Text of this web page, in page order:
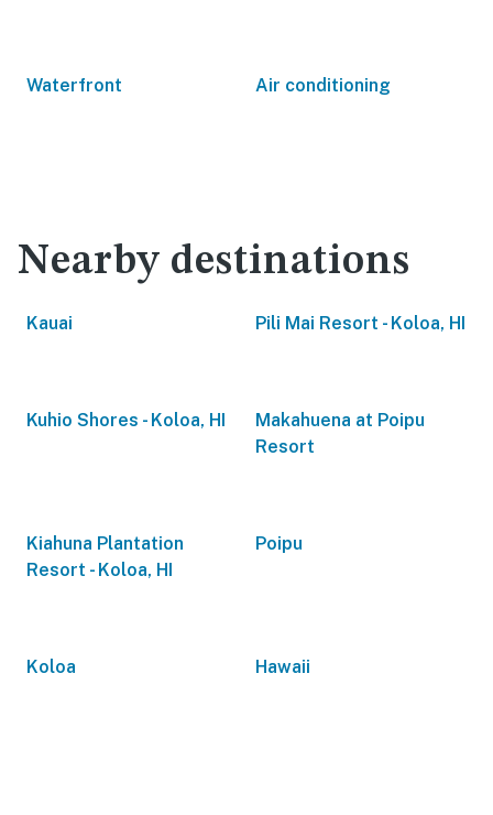
Waterfront Air conditioning
Nearby destinations
Kauai Pili Mai Resort - Koloa, HI
Kuhio Shores - Koloa, HI
Makahuena at Poipu
Resort
Kiahuna Plantation
Resort - Koloa, HI
Poipu
Koloa Hawaii